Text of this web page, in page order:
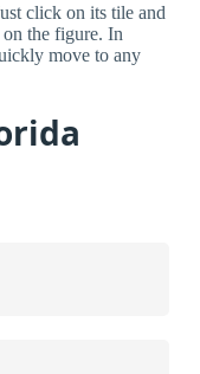
click on its tile and
the figure. In
move to any